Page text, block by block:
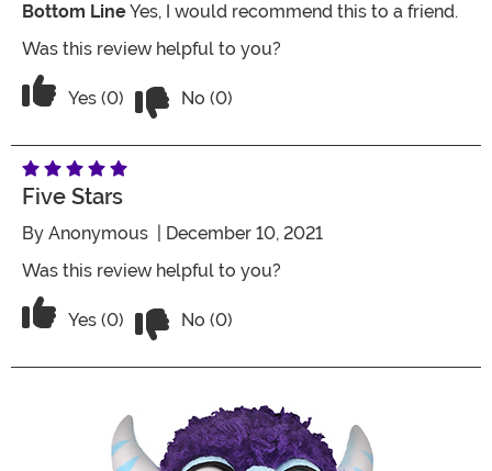
Bottom LineYes, I would recommend this to a friend.
Was this review helpful to you?
Vote Yes on the review titled Perfect
Yes (0) No (0)
Five Stars
By Anonymous | December 10, 2021
Was this review helpful to you?
Vote Yes on the review titled Five Stars
Yes (0) No (0)